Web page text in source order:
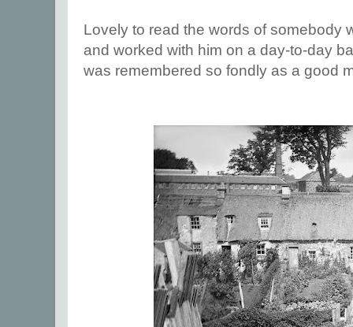
Lovely to read the words of somebody
and worked with him on a day-to-day
was remembered so fondly as a good